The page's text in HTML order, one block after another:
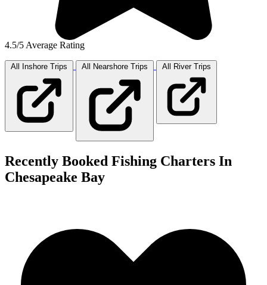
4.5/5 Average Rating
All Inshore Trips All Nearshore Trips All RiverTrips
Recently Booked Fishing Charters In
Chesapeake Bay